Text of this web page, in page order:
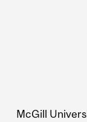
McGill